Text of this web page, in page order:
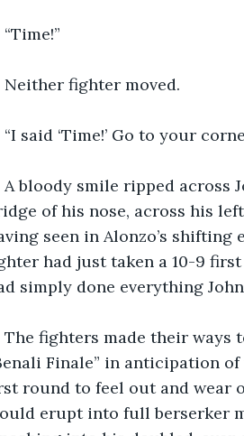
“Time!”
Neither fighter moved.
“I said ‘Time!’ Go to your
A bloody smile ripped across
of his nose, across his
seen in Alonzo’s
had just taken a 10-9
simply done everything
The fighters made their ways
Finale” in anticipation
round to feel out and wear
erupt into full berserker